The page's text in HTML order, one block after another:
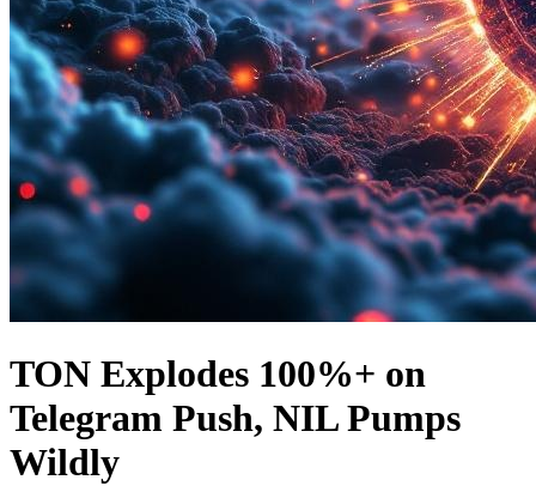
TON Explodes 100%+ on
Telegram Push, NIL Pumps
Wildly